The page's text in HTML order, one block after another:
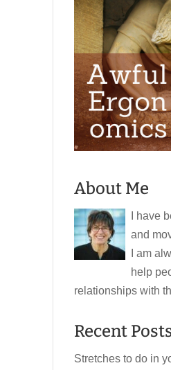
About Me
I have
and
I am
help
relationships with
Recent
Stretches to do in